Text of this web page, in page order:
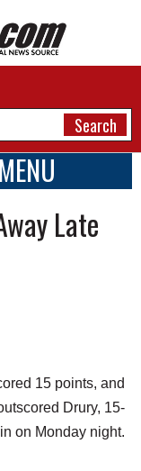
Late
15 points, and
Drury, 15-
on Monday night.